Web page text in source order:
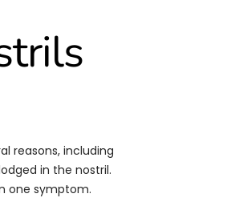
reasons, including
in the nostril.
one symptom.